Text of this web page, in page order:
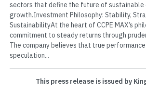
sectors that define the future of sustainable
growth.Investment Philosophy: Stability,
SustainabilityAt the heart of CCPE MAX’s
commitment to steady returns through
The company believes that true
speculation...
This press release is issued by